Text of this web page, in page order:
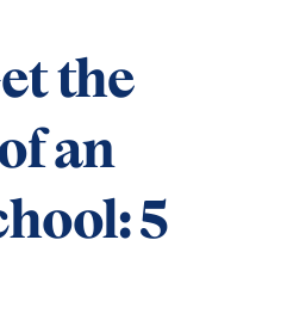
the
an
5